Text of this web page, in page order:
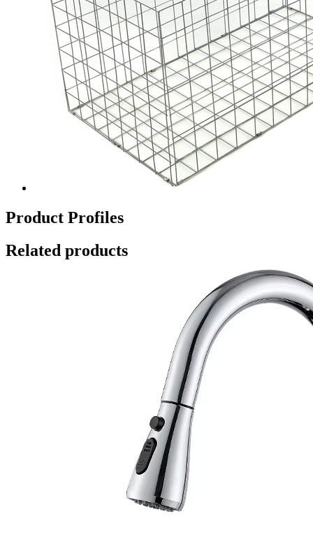
Product Profiles
Related products